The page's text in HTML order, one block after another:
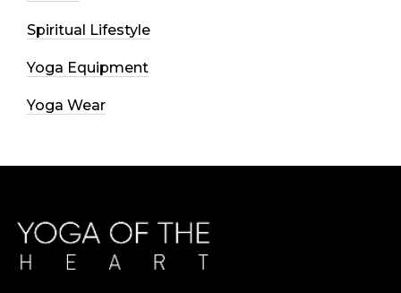
Spiritual Lifestyle
Yoga Equipment
Yoga Wear